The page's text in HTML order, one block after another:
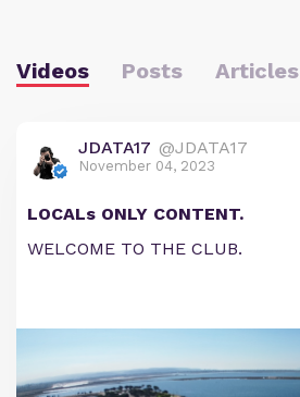
Videos Posts Articles
JDATA17 @JDATA17
November 04, 2023
LOCALs ONLY CONTENT.
WELCOME TO THE CLUB.